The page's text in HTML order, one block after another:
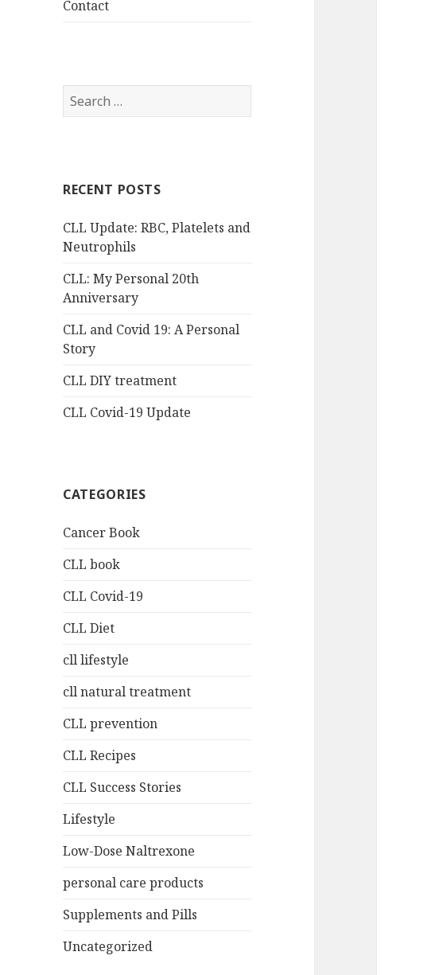
Contact
Search
for:
RECENT POSTS
CLL Update: RBC, Platelets and
Neutrophils
CLL: My Personal 20th
Anniversary
CLL and Covid 19: A Personal
Story
CLL DIY treatment
CLL Covid-19 Update
CATEGORIES
Cancer Book
CLL book
CLL Covid-19
CLL Diet
cll lifestyle
cll natural treatment
CLL prevention
CLL Recipes
CLL Success Stories
Lifestyle
Low-Dose Naltrexone
personal care products
Supplements and Pills
Uncategorized